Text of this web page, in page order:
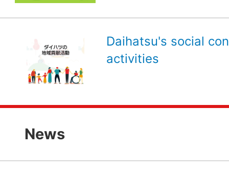
Daihatsu's social
activities
News